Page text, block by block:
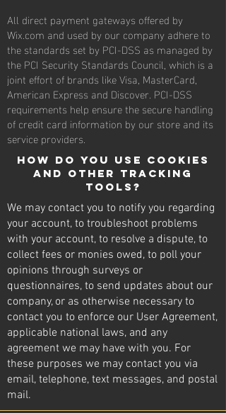
All direct payment gateways offered by
Wix.com and used by our company adhere to
the standards set by PCI-DSS as managed by
the PCI Security Standards Council, which is a
joint effort of brands like Visa, MasterCard,
American Express and Discover. PCI-DSS
requirements help ensure the secure handling
of credit card information by our store and its
service providers.
How do you use cookies
and other tracking
tools?
We may contact you to notify you regarding
your account, to troubleshoot problems
with your account, to resolve a dispute, to
collect fees or monies owed, to poll your
opinions through surveys or
questionnaires, to send updates about our
company, or as otherwise necessary to
contact you to enforce our User Agreement,
applicable national laws, and any
agreement we may have with you. For
these purposes we may contact you via
email, telephone, text messages, and postal
mail.